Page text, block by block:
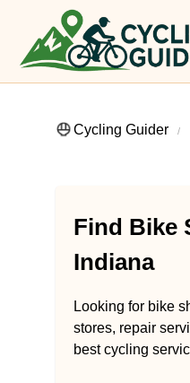
Cycling Guider
Find Bike
Indiana
Looking for bike
stores, repair
best cycling